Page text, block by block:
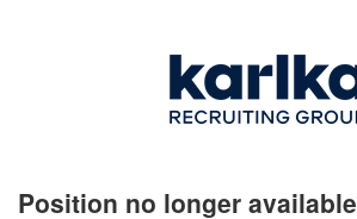
Position no longer available